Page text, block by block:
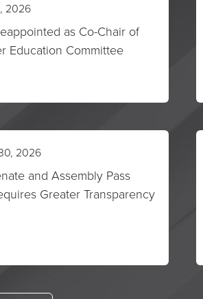
2026
as Co-Chair of
Education Committee
2026
and Assembly Pass
Greater Transparency